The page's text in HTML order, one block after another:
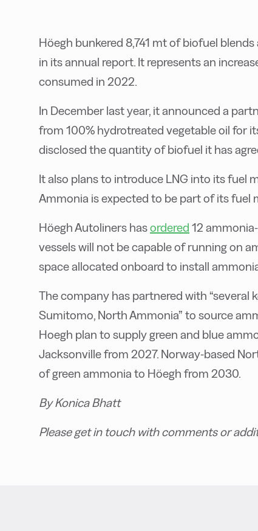
Höegh bunkered 8,741 mt of biofuel
in its annual report. It represents an
consumed in 2022.
In December last year, it announced a
from 100% hydrotreated vegetable oil for
disclosed the quantity of biofuel it has
It also plans to introduce LNG into its fuel
Ammonia is expected to be part of its fuel
Höegh Autoliners hasordered 12
vessels will not be capable of running on
space allocated onboard to install
The company has partnered with “several
Sumitomo, North Ammonia” to source
Hoegh plan to supply green and blue
Jacksonville from 2027. Norway-based
of green ammonia to Höegh from 2030.
By Konica Bhatt
Please get in touch with comments or